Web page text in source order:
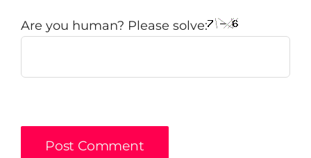
Are you human? Please solve: